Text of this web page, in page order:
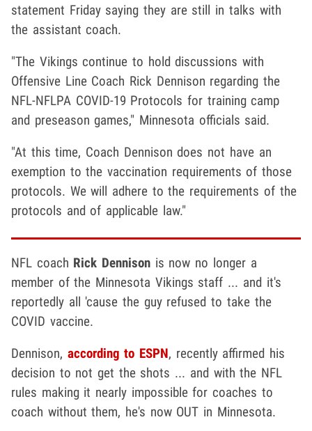
statement Friday saying they are still in talks with
the assistant coach.
"The Vikings continue to hold discussions with
Offensive Line Coach Rick Dennison regarding the
NFL-NFLPA COVID-19 Protocols for training camp
and preseason games," Minnesota officials said.
"At this time, Coach Dennison does not have an
exemption to the vaccination requirements of those
protocols. We will adhere to the requirements of the
protocols and of applicable law."
NFL coach Rick Dennison is now no longer a
member of the Minnesota Vikings staff ... and it's
reportedly all 'cause the guy refused to take the
COVID vaccine.
Dennison, according to ESPN, recently affirmed his
decision to not get the shots ... and with the NFL
rules making it nearly impossible for coaches to
coach without them, he's now OUT in Minnesota.